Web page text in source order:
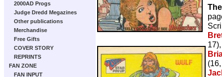
2000AD Progs
Judge Dredd Megazines
Other publications
Merchandise
Free Gifts
COVER STORY
REPRINTS
FAN ZONE
FAN INPUT